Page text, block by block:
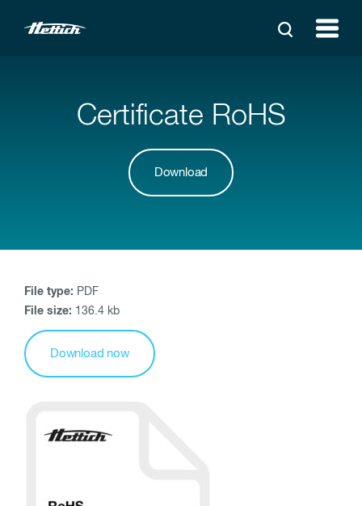
Certificate RoHS
Download
File type: PDF
File size: 136.4 kb
Download now